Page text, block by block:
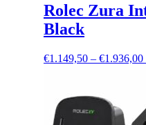
Rolec Zura
Black
€1.149,50 – €1.936,00